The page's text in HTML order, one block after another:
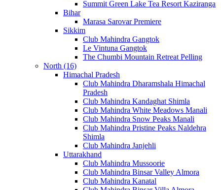
Summit Green Lake Tea Resort Kaziranga
Bihar
Marasa Sarovar Premiere
Sikkim
Club Mahindra Gangtok
Le Vintuna Gangtok
The Chumbi Mountain Retreat Pelling
North (16)
Himachal Pradesh
Club Mahindra Dharamshala Himachal
Pradesh
Club Mahindra Kandaghat Shimla
Club Mahindra White Meadows Manali
Club Mahindra Snow Peaks Manali
Club Mahindra Pristine Peaks Naldehra
Shimla
Club Mahindra Janjehli
Uttarakhand
Club Mahindra Mussoorie
Club Mahindra Binsar Valley Almora
Club Mahindra Kanatal